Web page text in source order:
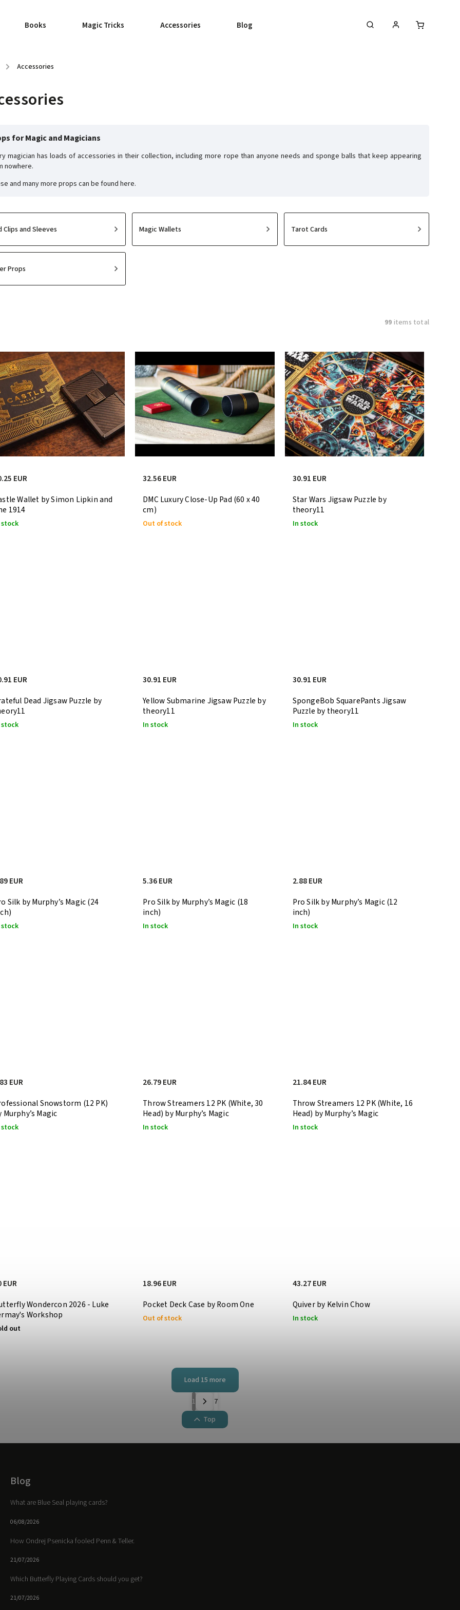
Books Magic Tricks Accessories Blog
/ Accessories
for Magic and Magicians
magician has loads of accessories in their collection, including more rope than anyone needs and sponge balls that keep appearing
nowhere.
and many more props can be found here.
Clips and Sleeves Magic Wallets Tarot Cards
Props
Most expensive
Bestsellers
Alphabetically
99 items total
Wallet by Simon Lipkin and
1914
stock
EUR
DMC Luxury Close-Up Pad (60 x 40
cm)
Out of stock
32.56 EUR
Star Wars Jigsaw Puzzle by
theory11
In stock
30.91 EUR
Dead Jigsaw Puzzle by
stock
EUR
Yellow Submarine Jigsaw Puzzle by
theory11
In stock
30.91 EUR
SpongeBob SquarePants Jigsaw
Puzzle by theory11
In stock
30.91 EUR
Silk by Murphy’s Magic (24
stock
EUR
Pro Silk by Murphy’s Magic (18
inch)
In stock
5.36 EUR
Pro Silk by Murphy’s Magic (12
inch)
In stock
2.88 EUR
Snowstorm (12 PK)
Murphy’s Magic
stock
EUR
Throw Streamers 12 PK (White, 30
Head) by Murphy’s Magic
In stock
26.79 EUR
Throw Streamers 12 PK (White, 16
Head) by Murphy’s Magic
In stock
21.84 EUR
Wondercon 2026 - Luke
Workshop
out
EUR
Pocket Deck Case by Room One
Out of stock
18.96 EUR
Quiver by Kelvin Chow
In stock
43.27 EUR
Load 15 more
1
7
Top
Blog
What are Blue Seal playing cards?
06/08/2026
How Ondrej Psenicka fooled Penn & Teller.
21/07/2026
Which Butterfly Playing Cards should you get?
21/07/2026